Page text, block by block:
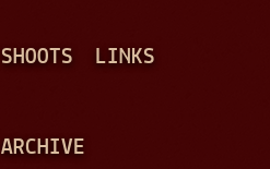
SHOOTS LINKS
ARCHIVE